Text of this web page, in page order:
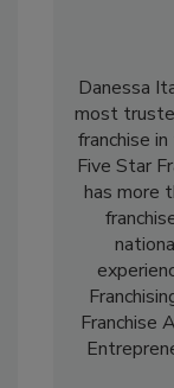
Danessa
most
franchise
Five Star
has
Franchise